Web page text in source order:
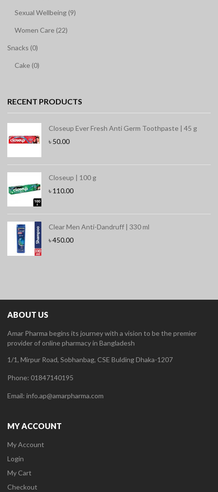
Sexual Wellbeing (9)
Women Care (22)
Snacks (0)
Cake (0)
RECENT PRODUCTS
Closeup Ever Fresh Anti Germ Toothpaste | 45 g
৳ 50.00
Closeup | 100 g
৳ 110.00
Clear Men Anti-Dandruff | 330 ml
৳450.00
ABOUT US
Amar Pharma begins its journey with a vision to be the premier
provider of online pharmacy in Bangladesh
1/1, Mirpur Road, Sobhanbag, CSE Bulding Dhaka-1207
Phone: 01847140195
Email: info.ap@amarpharma.com
MY ACCOUNT
My Account
Login
My Cart
Checkout